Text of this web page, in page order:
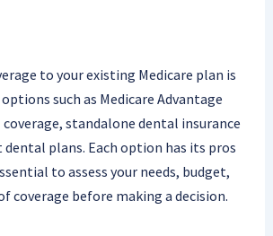
to your existing Medicare plan is
such as Medicare Advantage
standalone dental insurance
dental plans. Each option has its pros
to assess your needs, budget,
coverage before making a decision.